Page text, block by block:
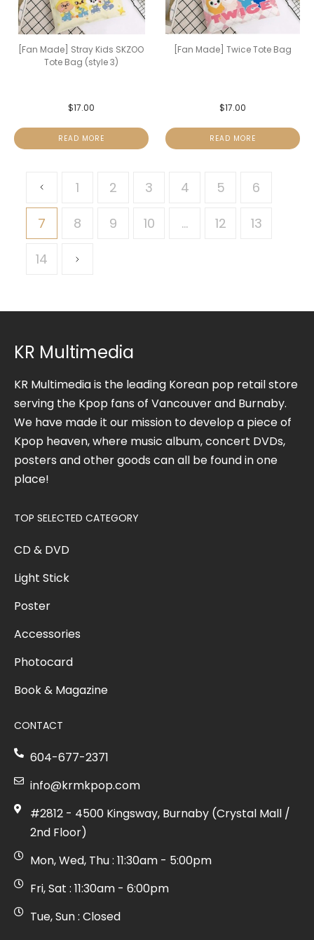
[Fan Made] Stray Kids SKZOO
Tote Bag (style 3)
$17.00
READ MORE
[Fan Made] Twice Tote Bag
$17.00
READ MORE
1 2 3 4 5 6
7 8 9 10 … 12 13
14
KR Multimedia
KR Multimedia is the leading Korean pop retail store
serving the Kpop fans of Vancouver and Burnaby.
We have made it our mission to develop a piece of
Kpop heaven, where music album, concert DVDs,
posters and other goods can all be found in one
place!
TOP SELECTED CATEGORY
CD & DVD
Light Stick
Poster
Accessories
Photocard
Book & Magazine
CONTACT
604-677-2371
info@krmkpop.com
#2812 - 4500 Kingsway, Burnaby (Crystal Mall /
2nd Floor)
Mon, Wed, Thu : 11:30am - 5:00pm
Fri, Sat : 11:30am - 6:00pm
Tue, Sun : Closed